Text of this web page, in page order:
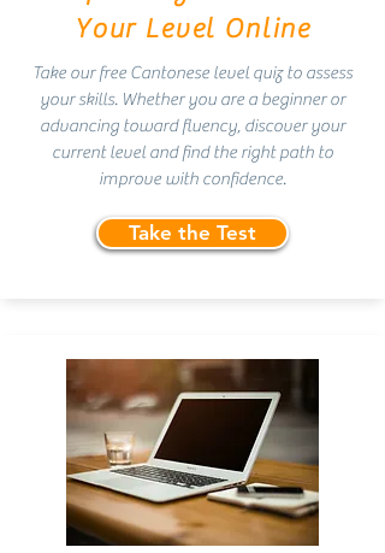
Your Level Online
Take our free Cantonese level quiz to assess
your skills. Whether you are a beginner or
advancing toward fluency, discover your
current level and find the right path to
improve with confidence.
Take the Test